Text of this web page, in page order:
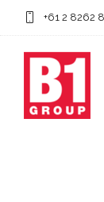
+61 2 8262